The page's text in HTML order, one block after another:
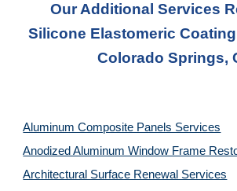
Our Additional Services
Silicone Elastomeric
Colorado Springs,
Aluminum Composite Panels Services
Anodized Aluminum Window Frame
Architectural Surface Renewal Services